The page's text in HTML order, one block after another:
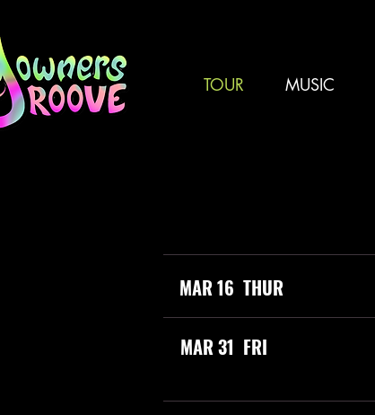
TOUR MUSIC
MAR 16 THUR
MAR 31 FRI